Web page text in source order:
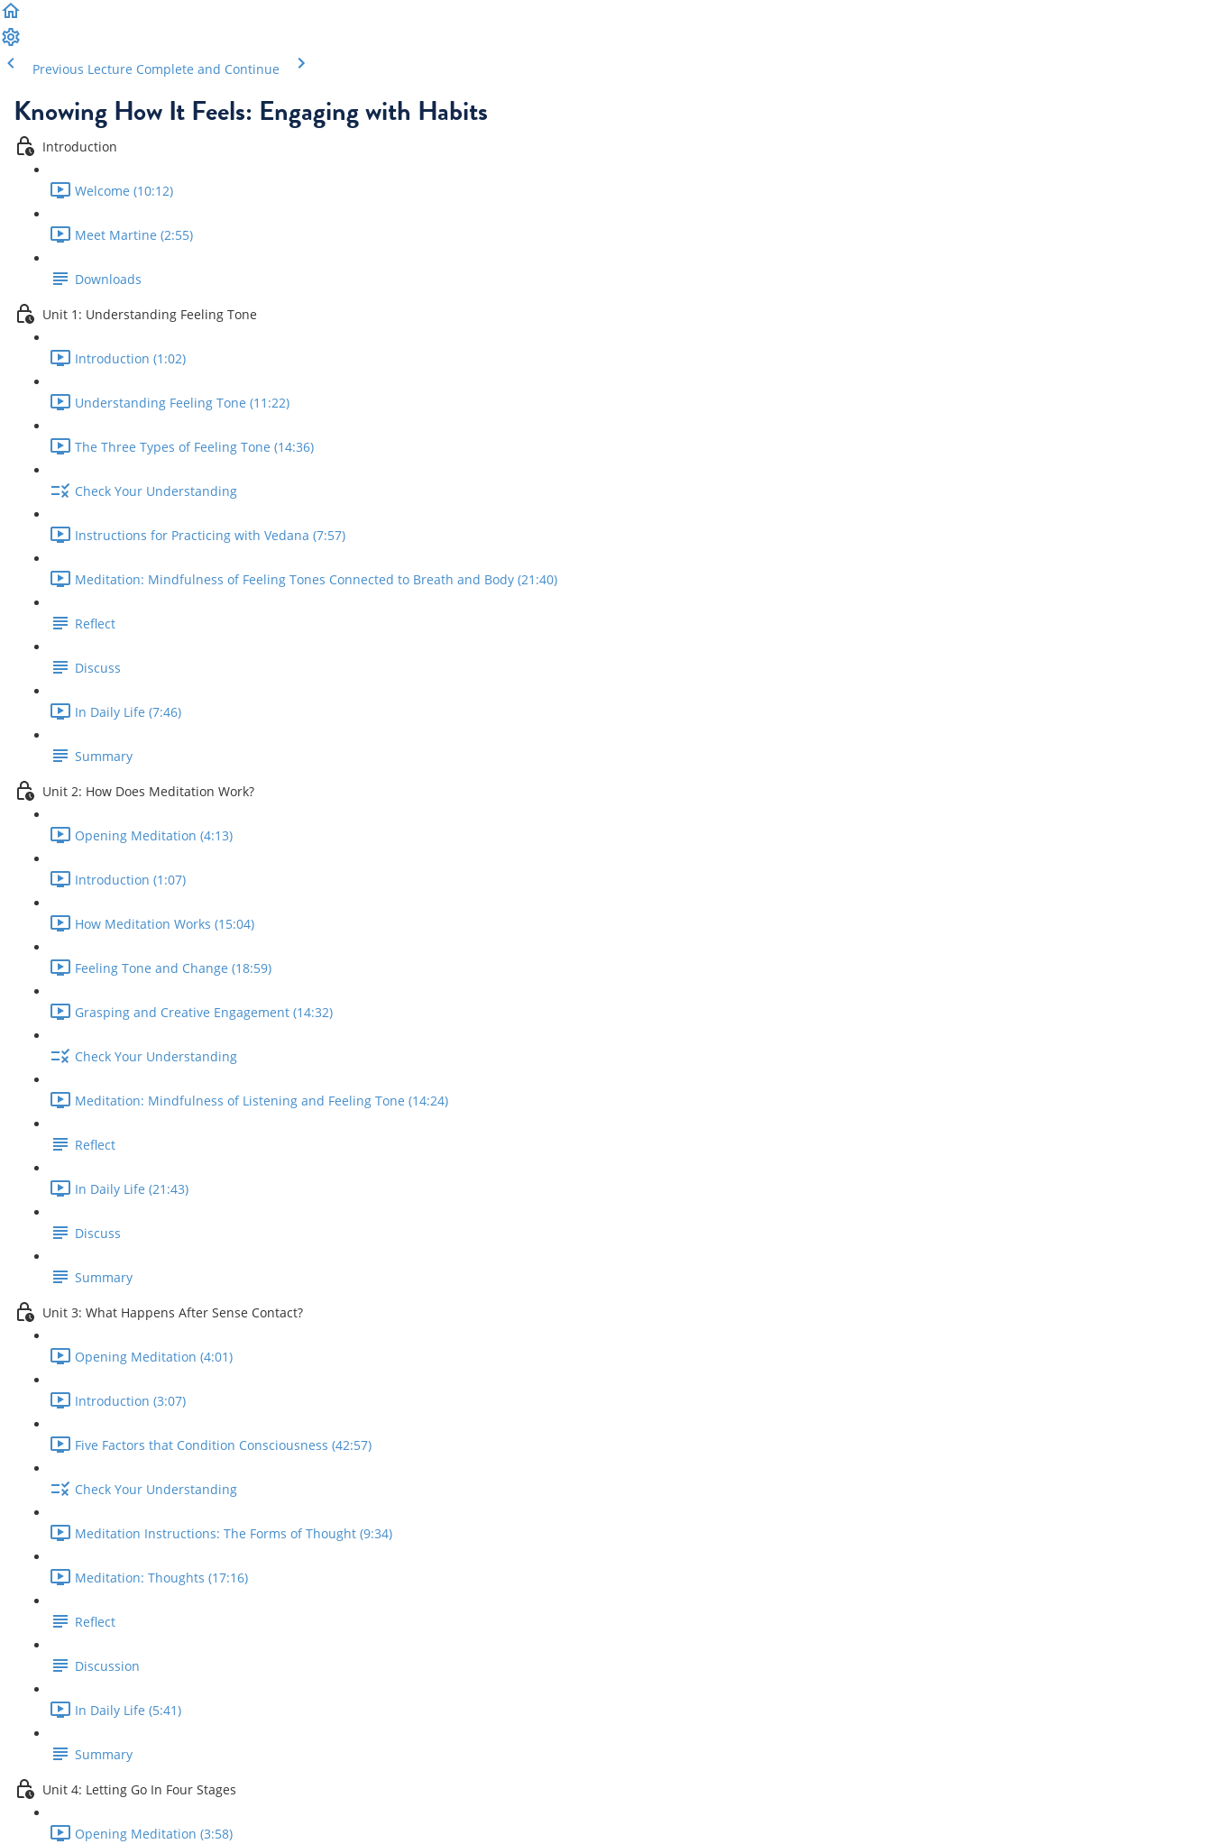
Previous Lecture Complete and Continue
Knowing How It Feels: Engaging with Habits
Introduction
Welcome (10:12)
Meet Martine (2:55)
Downloads
Unit 1: Understanding Feeling Tone
Introduction (1:02)
Understanding Feeling Tone (11:22)
The Three Types of Feeling Tone (14:36)
Check Your Understanding
Instructions for Practicing with Vedana (7:57)
Meditation: Mindfulness of Feeling Tones Connected to Breath and Body (21:40)
Reflect
Discuss
In Daily Life (7:46)
Summary
Unit 2: How Does Meditation Work?
Opening Meditation (4:13)
Introduction (1:07)
How Meditation Works (15:04)
Feeling Tone and Change (18:59)
Grasping and Creative Engagement (14:32)
Check Your Understanding
Meditation: Mindfulness of Listening and Feeling Tone (14:24)
Reflect
In Daily Life (21:43)
Discuss
Summary
Unit 3: What Happens After Sense Contact?
Opening Meditation (4:01)
Introduction (3:07)
Five Factors that Condition Consciousness (42:57)
Check Your Understanding
Meditation Instructions: The Forms of Thought (9:34)
Meditation: Thoughts (17:16)
Reflect
Discussion
In Daily Life (5:41)
Summary
Unit 4: Letting Go In Four Stages
Opening Meditation (3:58)